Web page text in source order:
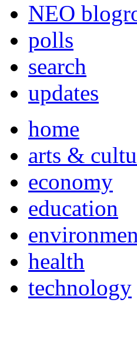
NEO
polls
search
updates
home
arts &
economy
education
health
technology